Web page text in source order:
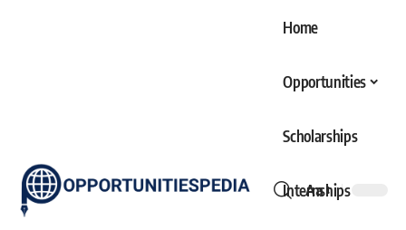
Home
Opportunities
Scholarships
Internships
Font
Aa